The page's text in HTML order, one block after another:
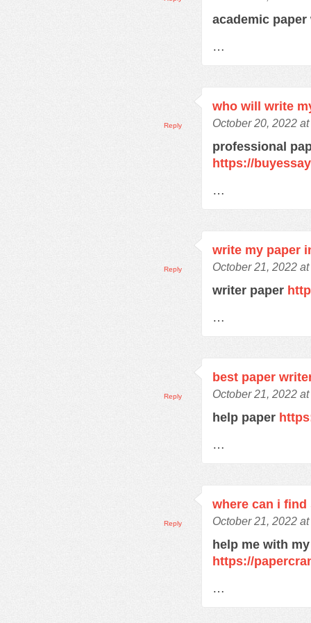
academic
…
who will write
October 20, 2022
professional
https://
…
Reply
write my paper
October 21, 2022
writer paper
…
Reply
best paper
October 21, 2022
help paper
…
Reply
where can i find
October 21, 2022
help me with
https://
…
Reply